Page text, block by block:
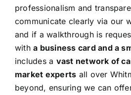
professionalism and
communicate clearly via our
and if a walkthrough is
witha business card and a
includes a vast network of
market experts all over
beyond, ensuring we can